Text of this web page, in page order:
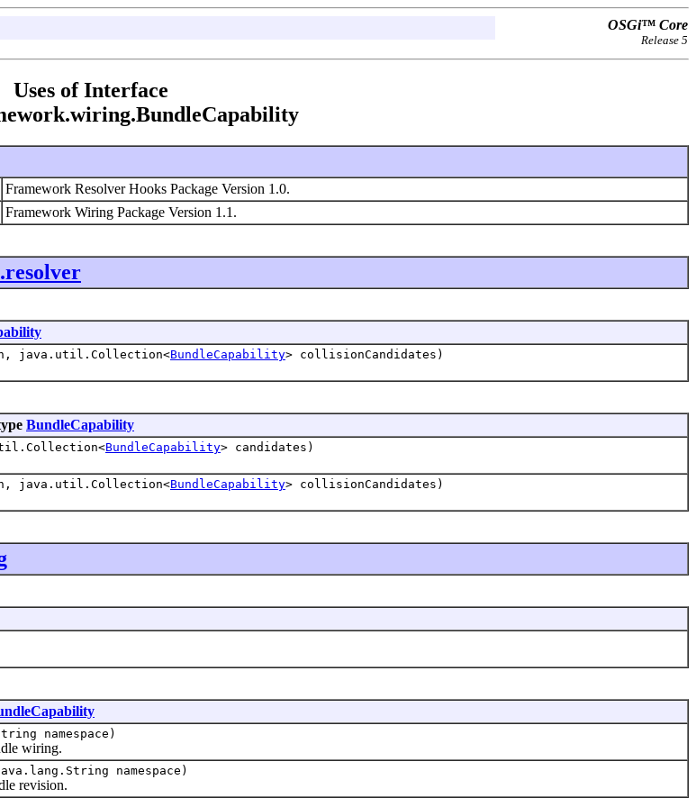
OSGi™ Core
Release 5
Uses of Interface
Framework Resolver Hooks Package Version 1.0.
Framework Wiring Package Version 1.1.
java.util.Collection<BundleCapability> collisionCandidates)
BundleCapability
BundleCapability> candidates)
java.util.Collection<BundleCapability> collisionCandidates)
namespace)
wiring.
namespace)
revision.